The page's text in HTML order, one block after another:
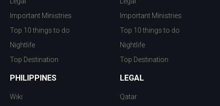
Important Ministries
Top 10 things to do
Nightlife
Top Destination
Important Ministries
Top 10 things to do
Nightlife
Top Destination
PHILIPPINES
Wiki
LEGAL
Qatar